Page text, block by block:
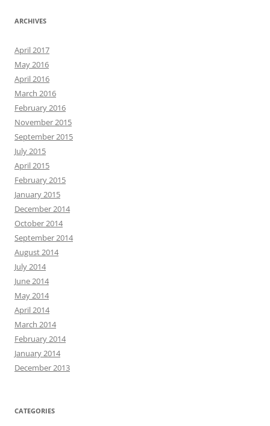
ARCHIVES
April 2017
May 2016
April 2016
March 2016
February 2016
November 2015
September 2015
July 2015
April 2015
February 2015
January 2015
December 2014
October 2014
September 2014
August 2014
July 2014
June 2014
May 2014
April 2014
March 2014
February 2014
January 2014
December 2013
CATEGORIES